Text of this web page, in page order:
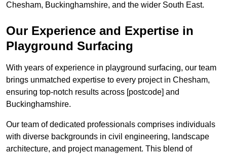
Chesham, Buckinghamshire, and the wider South East.
Our Experience and Expertise in
Playground Surfacing
With years of experience in playground surfacing, our team
brings unmatched expertise to every project in Chesham,
ensuring top-notch results across [postcode] and
Buckinghamshire.
Our team of dedicated professionals comprises individuals
with diverse backgrounds in civil engineering, landscape
architecture, and project management. This blend of